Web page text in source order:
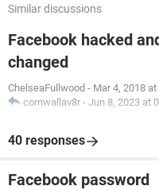
Similar discussions
Facebook hacked
changed
ChelseaFullwood - Mar 4, 2018
cornwallav8r - Jun 8, 2023 at
40 responses
Facebook password